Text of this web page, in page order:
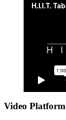
Video Platform